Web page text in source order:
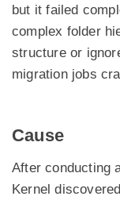
but it failed
complex folder
structure or
migration jobs
Cause
After conducting
Kernel